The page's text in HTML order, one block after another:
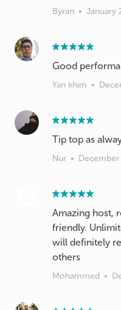
Byran • January
Good
Yan khim •
Tip top as
Nur •
Amazing host,
friendly.
will definitely
others
Mohammed •